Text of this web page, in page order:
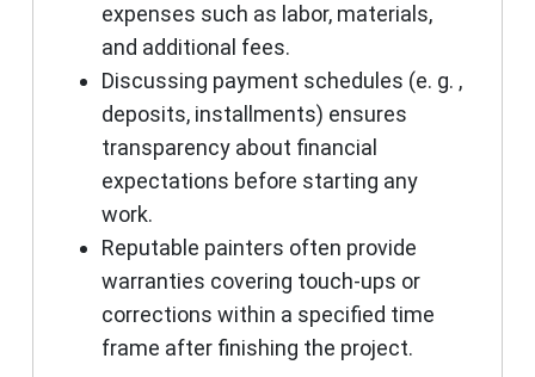
expenses such as labor, materials,
and additional fees.
Discussing payment schedules (e. g. ,
deposits, installments) ensures
transparency about financial
expectations before starting any
work.
Reputable painters often provide
warranties covering touch-ups or
corrections within a specified time
frame after finishing the project.